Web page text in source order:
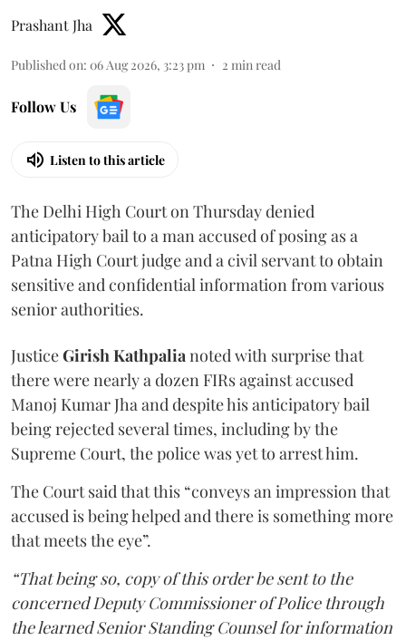
Prashant Jha
Published on: 06 Aug 2026, 3:23 pm 2 min read
Follow Us
Listen to this article
The Delhi High Court on Thursday denied
anticipatory bail to a man accused of posing as a
Patna High Court judge and a civil servant to obtain
sensitive and confidential information from various
senior authorities.
JusticeGirish Kathpalianoted with surprise that
there were nearly a dozen FIRs against accused
Manoj Kumar Jha and despite his anticipatory bail
being rejected several times, including by the
Supreme Court, the police was yet to arrest him.
The Court said that this “conveys an impression that
accused is being helped and there is something more
that meets the eye”.
“That being so, copy of this order be sent to the
concerned Deputy Commissioner of Police through
the learned Senior Standing Counsel for information